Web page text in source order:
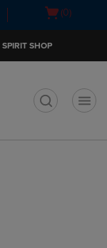
Open(0)
SPIRIT SHOP